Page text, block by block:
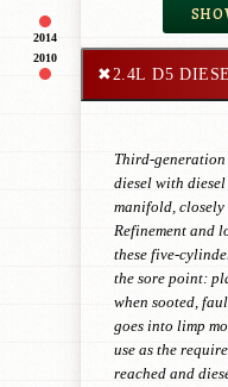
2014
2010
✖2.4L D5
Third-
diesel with
manifold, closely
Refinement and
these five-
the sore point:
when sooted,
goes into limp
use as the
reached and